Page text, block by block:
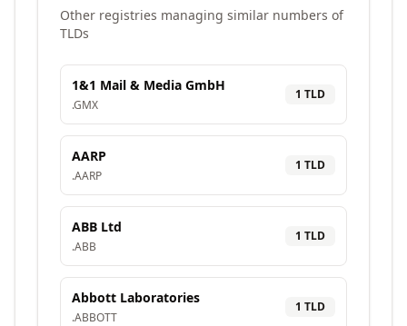
Other registries managing similar numbers of
TLDs
1&1 Mail & Media GmbH
.GMX
1 TLD
AARP
.AARP
1 TLD
ABB Ltd
.ABB
1 TLD
Abbott Laboratories
.ABBOTT
1 TLD